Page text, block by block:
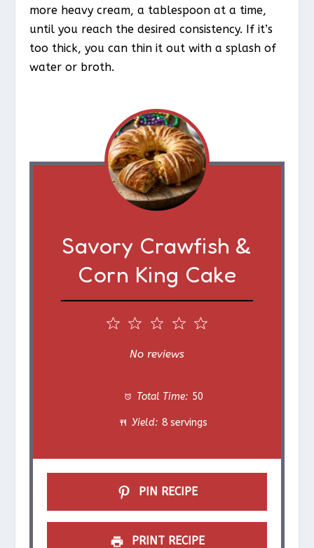
more heavy cream, a tablespoon at a time,
until you reach the desired consistency. If it’s
too thick, you can thin it out with a splash of
water or broth.
Savory Crawfish &
Corn King Cake
s
4
a
r
s
3
S
a
r
s
S
a
r
s
1
a
r
No reviews
Total Time: 50
Yield: 8 servings
PIN RECIPE
PRINT RECIPE